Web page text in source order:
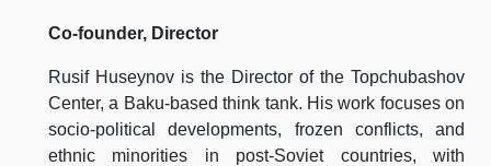
Co-founder, Director
Rusif Huseynov is the Director of the Topchubashov
Center, a Baku-based think tank. His work focuses on
socio-political developments, frozen conflicts, and
ethnic minorities in post-Soviet countries, with